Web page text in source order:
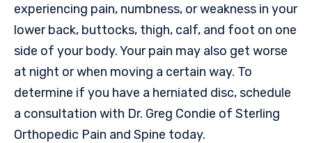
experiencing pain, numbness, or weakness in your
lower back, buttocks, thigh, calf, and foot on one
side of your body. Your pain may also get worse
at night or when moving a certain way. To
determine if you have a herniated disc, schedule
a consultation with Dr. Greg Condie of Sterling
Orthopedic Pain and Spine today.